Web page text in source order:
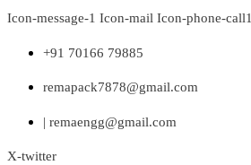
Skip
content
Icon-message-1 Icon-mail Icon-phone-call1
+91 70166 79885
remapack7878@gmail.com
| remaengg@gmail.com
X-twitter